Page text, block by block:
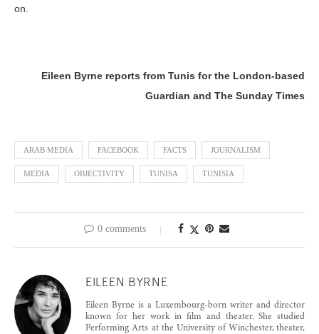
on.
Eileen Byrne reports from Tunis for the London-based
Guardian and The Sunday Times
ARAB MEDIA FACEBOOK FACTS JOURNALISM
MEDIA OBJECTIVITY TUNISA TUNISIA
0 comments
EILEEN BYRNE
Eileen Byrne is a Luxembourg-born writer and director
known for her work in film and theater. She studied
Performing Arts at the University of Winchester, theater,